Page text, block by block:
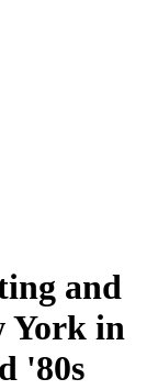
and
York in
'80s